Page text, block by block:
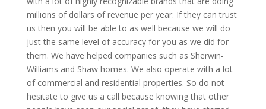
millions of dollars of revenue per year. If they can trust
us then you will be able to as well because we will do
just the same level of accuracy for you as we did for
them. We have helped companies such as Sherwin-
Williams and Shaw homes. We also operate with a lot
of commercial and residential properties. So do not
hesitate to give us a call because knowing that other